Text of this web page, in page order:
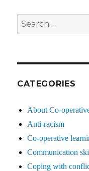
Search
for:
CATEGORIES
About Co-
Anti-racism
Co-operative
Communication
Coping with